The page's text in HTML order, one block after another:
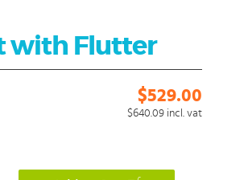
with Flutter
$529.00
$640.09 incl. vat